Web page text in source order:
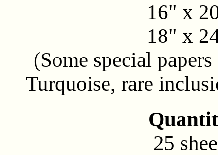
16" x
18" x
(Some special
Turquoise, rare
25